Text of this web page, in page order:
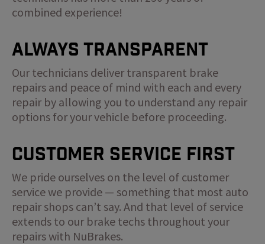
combined experience!
Always Transparent
Our technicians deliver transparent brake
repairs and peace of mind with each and every
repair by allowing you to understand any repair
options for your vehicle before proceeding.
Customer Service First
We pride ourselves on the level of customer
service we provide — something that most auto
repair shops can’t say. And that level of service
extends to our brake techs throughout your
repairs with NuBrakes.